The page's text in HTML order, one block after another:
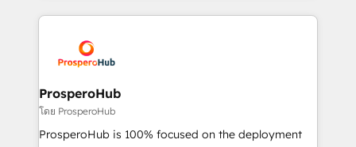
Accreditations. Based in Canada (coast to coast), our
services are offered in both English & French.
agencia de marketing que también vende HubSpot.
implementamos HubSpot, desarrollamos
integraciones con otras plataformas, ERPs, LMS y
cientos de aplicativos de negocios en +110
empresas de la región. Con presencia en Argentina,
México, Colombia, Perú, Chile, Brasil y casa matriz en
ProsperoHub
โดย ProsperoHub
ProsperoHub is 100% focused on the deployment